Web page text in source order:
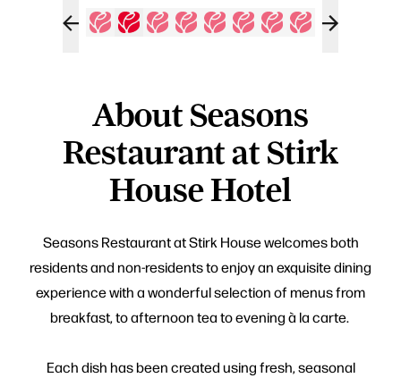
About Seasons
Restaurant at Stirk
House Hotel
Seasons Restaurant at Stirk House welcomes both
residents and non-residents to enjoy an exquisite dining
experience with a wonderful selection of menus from
breakfast, to afternoon tea to evening à la carte.
Each dish has been created using fresh, seasonal